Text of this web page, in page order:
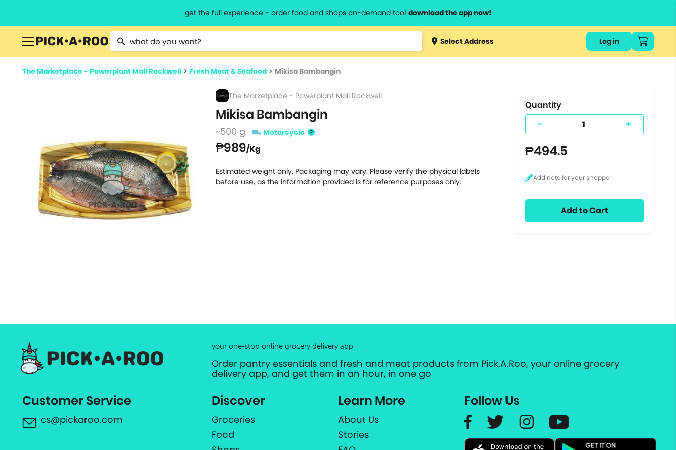
get the full experience - order food and shops on-demand too! download the app now!
Type 2 or more characters for results.
Type 3 orSelect Address Log in
The Marketplace - Powerplant Mall Rockwell > Fresh Meat & Seafood > Mikisa Bambangin
The Marketplace - Powerplant Mall Rockwell
Mikisa Bambangin
~500 g Motorcycle
₱989/Kg
Estimated weight only. Packaging may vary. Please verify the physical labels
before use, as the information provided is for reference purposes only.
Quantity
- +
₱494.5
Add to Cart
your one-stop online grocery delivery app
Order pantry essentials and fresh and meat products from Pick.A.Roo, your online grocery
delivery app, and get them in an hour, in one go
Customer Service
cs@pickaroo.com
Discover
Groceries
Food
Learn More
About Us
Stories
Follow Us